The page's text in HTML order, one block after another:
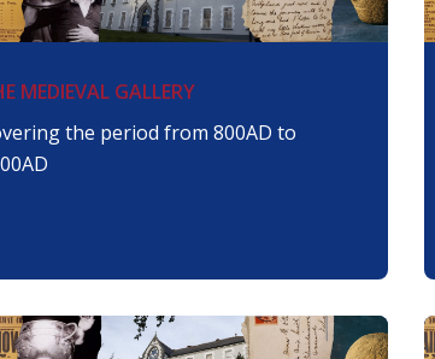
MEDIEVAL GALLERY
the period from 800AD to